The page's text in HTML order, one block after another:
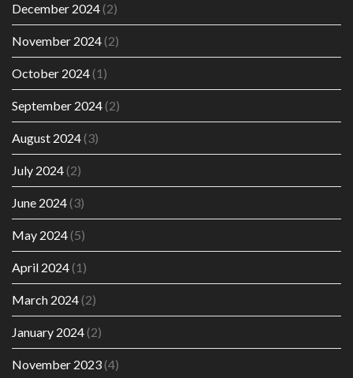
December 2024(2)
November 2024(2)
October 2024(1)
September 2024(2)
August 2024(3)
July 2024(2)
June 2024(3)
May 2024(5)
April 2024(1)
March 2024(2)
January 2024(2)
November 2023(4)